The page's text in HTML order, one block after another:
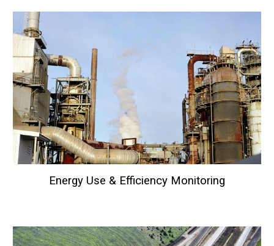
Energy Use & Efficiency Monitoring